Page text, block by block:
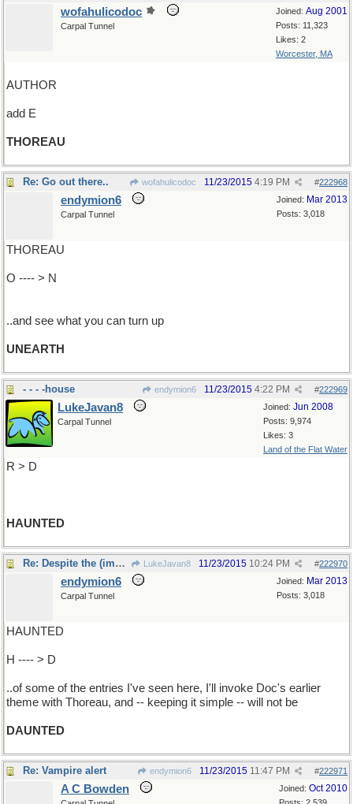
Joined: Aug 2001
Posts: 11,323
Likes: 2
Worcester, MA
wofahulicodoc
Carpal Tunnel
AUTHOR
add E
THOREAU
Re: Go out there.. wofahulicodoc #222968
11/23/2015 4:19 PM
Joined: Mar 2013
Posts: 3,018
endymion6
Carpal Tunnel
THOREAU
O ---- > N
..and see what you can turn up
UNEARTH
- - - -house endymion6 #222969
11/23/2015 4:22 PM
Joined: Jun 2008
Posts: 9,974
Likes: 3
Land of the Flat Water
LukeJavan8
Carpal Tunnel
R > D
HAUNTED
Re: Despite the (impressive) complexities LukeJavan8 #222970
11/23/2015 10:24 PM
Joined: Mar 2013
Posts: 3,018
endymion6
Carpal Tunnel
HAUNTED
H ---- > D
..of some of the entries I've seen here, I'll invoke Doc's earlier
theme with Thoreau, and -- keeping it simple -- will not be
DAUNTED
Re: Vampire alert endymion6 #222971
11/23/2015 11:47 PM
Joined: Oct 2010
A C Bowden